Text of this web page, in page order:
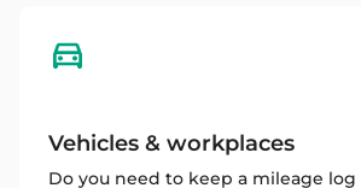
Vehicles & workplaces
Do you need to keep a mileage